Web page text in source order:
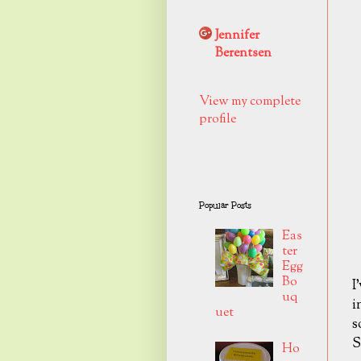
Jennifer
Berentsen
View my complete
profile
Popular Posts
Eas
ter
Egg
Bo
uq
uet
Ho